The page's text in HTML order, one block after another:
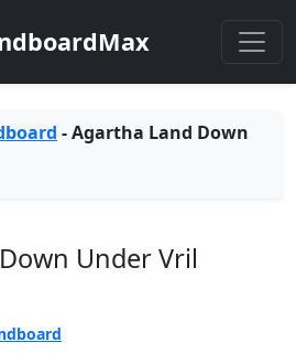
-Agartha Land Down
Under Vril